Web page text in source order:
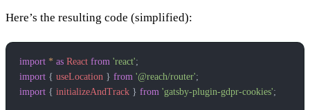
Here’s the resulting code (simplified):
import * as React from 'react';
import { useLocation } from '@reach/router';
import { initializeAndTrack } from 'gatsby-plugin-gdpr-cookies';